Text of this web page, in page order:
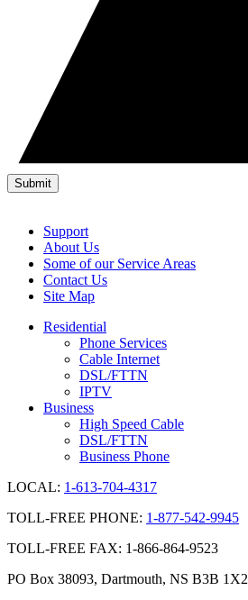
Support
About Us
Some of our Service Areas
Contact Us
Site Map
Residential
Phone Services
Cable Internet
DSL/FTTN
IPTV
Business
High Speed Cable
DSL/FTTN
Business Phone
LOCAL: 1-613-704-4317
TOLL-FREE PHONE: 1-877-542-9945
TOLL-FREE FAX: 1-866-864-9523
PO Box 38093, Dartmouth, NS B3B 1X2